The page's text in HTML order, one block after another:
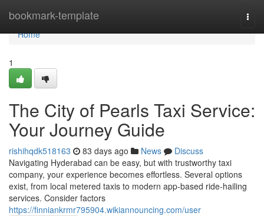
bookmark-template
Home
Home
1
The City of Pearls Taxi Service:
Your Journey Guide
rishihqdk518163 83 days ago News
Discuss
Navigating Hyderabad can be easy, but with trustworthy taxi
company, your experience becomes effortless. Several options
exist, from local metered taxis to modern app-based ride-hailing
services. Consider factors
https://finniankrmr795904.wikiannouncing.com/user